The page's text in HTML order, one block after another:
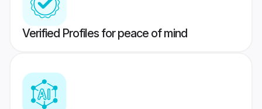
Verified Profiles for peace of mind